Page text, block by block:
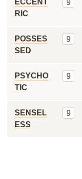
ECCENT
RIC
9
POSSES
SED
9
PSYCHO
TIC
9
SENSEL
ESS
9